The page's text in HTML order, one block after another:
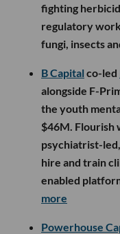
fighting
regulatory
fungi, insects
B Capital co-led
alongside F-
the youth
$46M. Flourish
psychiatrist-
hire and train
enabled
more
Powerhouse